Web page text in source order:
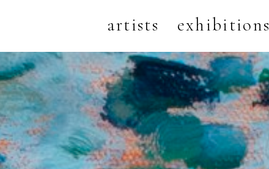
artists exhibitions
Search by keyword, artist, exhibition, or title